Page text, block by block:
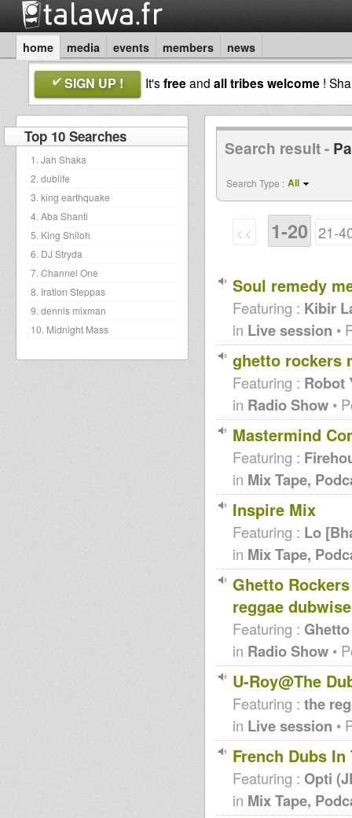
home media events members news
SIGN UP ! It'sfreeand all tribes welcome !
Top 10 Searches
1. Jah Shaka
2. dublife
3. king earthquake
4. Aba Shanti
5. King Shiloh
6. DJ Stryda
7. Channel One
8. Iration Steppas
9. dennis mixman
10. Midnight Mass
Search result -
Search Type : All
<< 1-20 21-
Soul remedy
Featuring : Kibir
in Live session •
ghetto rockers
Featuring : Robot
in Radio Show •
Mastermind
Featuring :
in Mix Tape,
Inspire Mix
Featuring : Lo
in Mix Tape,
Ghetto
reggae dubwise
Featuring :
in Radio Show •
U-Roy@The
Featuring : the
in Live session •
French Dubs In
Featuring : Opti
in Mix Tape,